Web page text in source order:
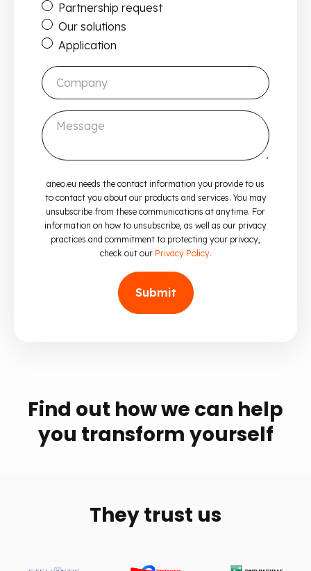
Partnership request
Our solutions
Application
aneo.eu needs the contact information you provide to us
to contact you about our products and services. You may
unsubscribe from these communications at anytime. For
information on how to unsubscribe, as well as our privacy
practices and commitment to protecting your privacy,
check out our Privacy Policy.
Find out how we can help
you transform yourself
They trust us